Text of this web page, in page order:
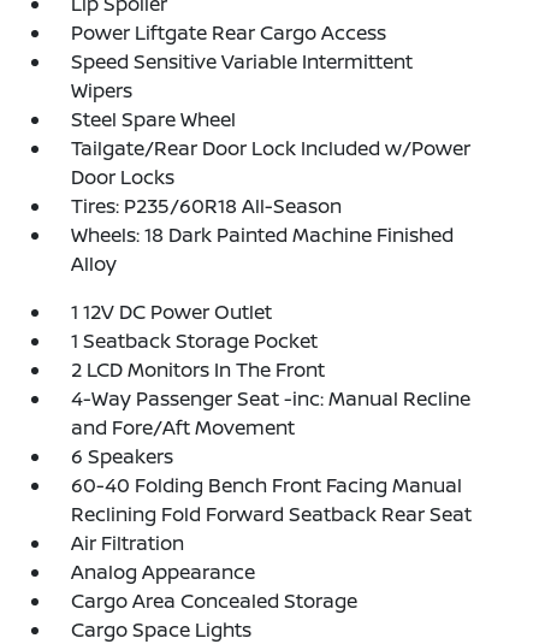
Power Liftgate Rear Cargo Access
Speed Sensitive Variable Intermittent
Wipers
Steel Spare Wheel
Tailgate/Rear Door Lock Included w/Power
Door Locks
Tires: P235/60R18 All-Season
Wheels: 18 Dark Painted Machine Finished
Alloy
1 12V DC Power Outlet
1 Seatback Storage Pocket
2 LCD Monitors In The Front
4-Way Passenger Seat -inc: Manual Recline
and Fore/Aft Movement
6 Speakers
60-40 Folding Bench Front Facing Manual
Reclining Fold Forward Seatback Rear Seat
Air Filtration
Analog Appearance
Cargo Area Concealed Storage
Cargo Space Lights